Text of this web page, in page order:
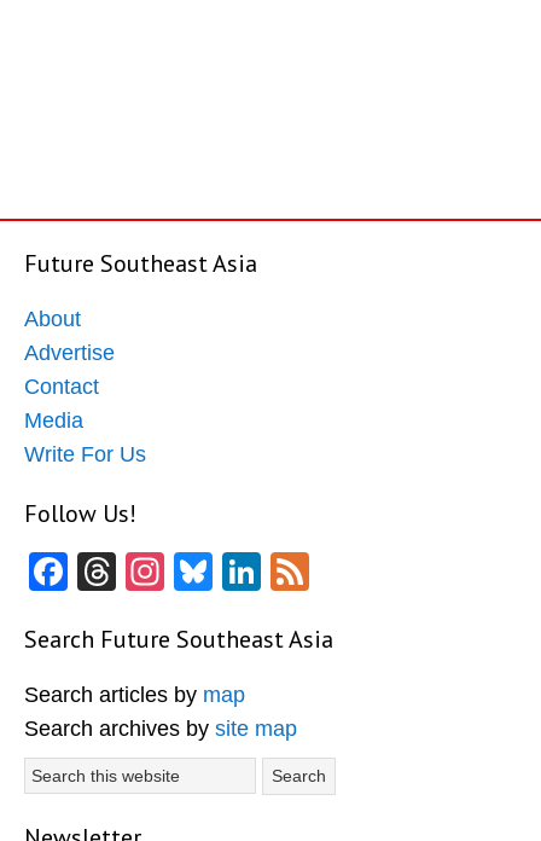
Future Southeast Asia
About
Advertise
Contact
Media
Write For Us
Follow Us!
Facebook
Threads
Instagram
BlueskyLinkedIn
Search Future Southeast Asia
Search articles by map
Search archives by site map
Search
this
website